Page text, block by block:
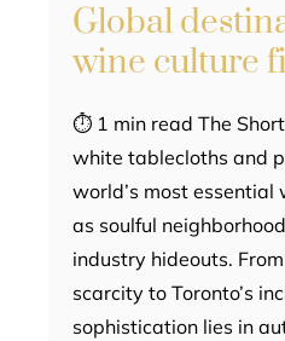
Global
wine culture
⏱ 1 min read The
white tablecloths and
world’s most essential
as soulful
industry hideouts.
scarcity to Toronto’s
sophistication lies in